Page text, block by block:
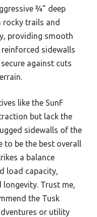
¾” deep
rocky trails and
providing smooth
sidewalls
against cuts
like the SunF
but lack the
sidewalls of the
to be the best overall
a balance
load capacity,
Trust me,
the Tusk
or utility